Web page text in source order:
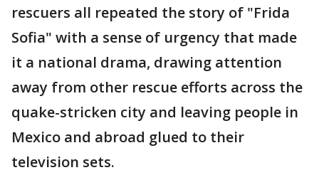
rescuers all repeated the story of "Frida
Sofia" with a sense of urgency that made
it a national drama, drawing attention
away from other rescue efforts across the
quake-stricken city and leaving people in
Mexico and abroad glued to their
television sets.